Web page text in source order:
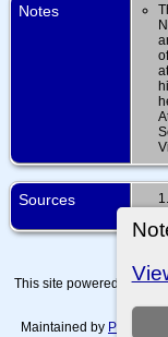
Notes
Sources
This site powered byThe
Maintained by Paul